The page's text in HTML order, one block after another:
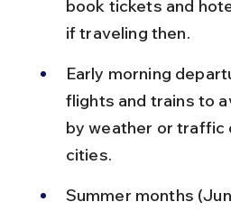
book tickets and
if traveling then.
Early morning
flights and trains to
by weather or traffic
cities.
Summer months